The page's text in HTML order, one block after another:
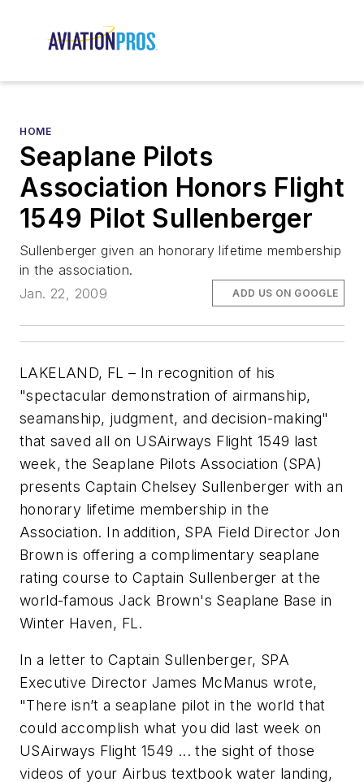
HOME
Seaplane Pilots
Association Honors Flight
1549 Pilot Sullenberger
Sullenberger given an honorary lifetime membership
in the association.
Jan. 22, 2009
ADD US ON GOOGLE
LAKELAND, FL – In recognition of his
"spectacular demonstration of airmanship,
seamanship, judgment, and decision-making"
that saved all on USAirways Flight 1549 last
week, the Seaplane Pilots Association (SPA)
presents Captain Chelsey Sullenberger with an
honorary lifetime membership in the
Association. In addition, SPA Field Director Jon
Brown is offering a complimentary seaplane
rating course to Captain Sullenberger at the
world-famous Jack Brown's Seaplane Base in
Winter Haven, FL.
In a letter to Captain Sullenberger, SPA
Executive Director James McManus wrote,
"There isn’t a seaplane pilot in the world that
could accomplish what you did last week on
USAirways Flight 1549 ... the sight of those
videos of your Airbus textbook water landing,